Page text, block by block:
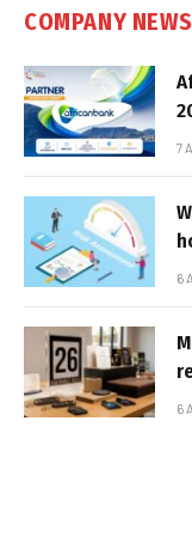
COMPANY NEWS
7
6
6